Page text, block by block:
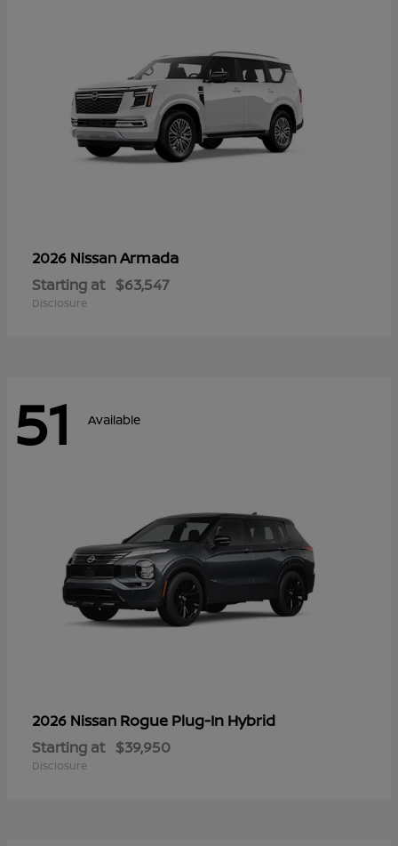
2026 NissanArmada
Starting at $63,547
Disclosure
51 Available
2026 Nissan Rogue Plug-In Hybrid
Starting at $39,950
Disclosure